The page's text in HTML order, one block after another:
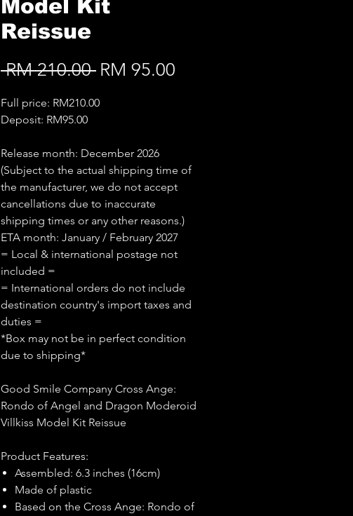
Model Kit
Reissue
RM 210.00 Regular
RM 95.00
Full price: RM210.00
Deposit: RM95.00
Release month: December 2026
(Subject to the actual shipping time of
the manufacturer, we do not accept
cancellations due to inaccurate
shipping times or any other reasons.)
ETA month: January / February 2027
= Local & international postage not
included =
= International orders do not include
destination country's import taxes and
duties =
*Box may not be in perfect condition
due to shipping*
Good Smile Company Cross Ange:
Rondo of Angel and Dragon Moderoid
Villkiss Model Kit Reissue
Product Features:
Assembled: 6.3 inches (16cm)
Made of plastic
Based on the Cross Ange: Rondo of